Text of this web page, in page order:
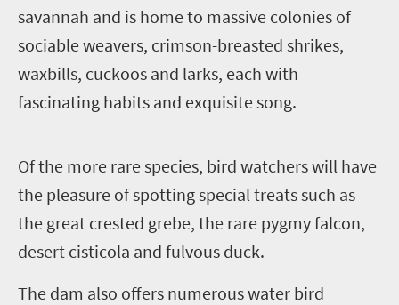
savannah and is home to massive colonies of
sociable weavers, crimson-breasted shrikes,
waxbills, cuckoos and larks, each with
fascinating habits and exquisite song.
Of the more rare species, bird watchers will have
the pleasure of spotting special treats such as
the great crested grebe, the rare pygmy falcon,
desert cisticola and fulvous duck.
The dam also offers numerous water bird